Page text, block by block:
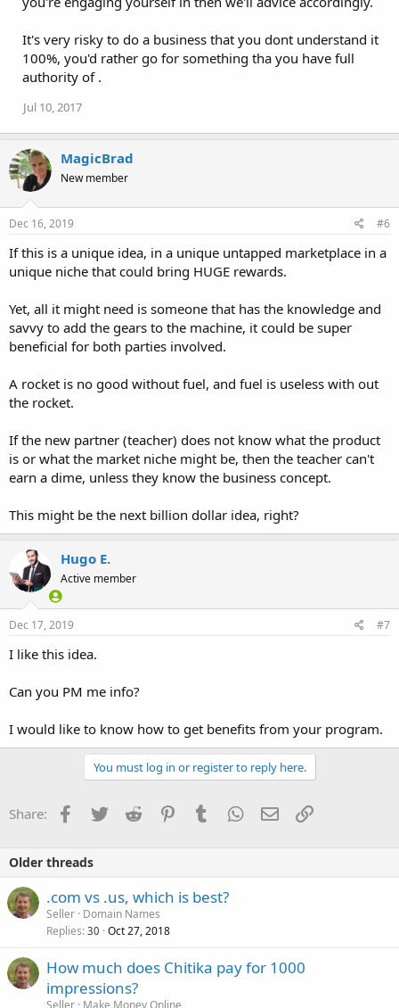
It's very risky to do a business that you dont understand it
100%, you'd rather go for something tha you have full
authority of .
Jul 10, 2017
MagicBrad
New member
Dec 16, 2019 #6
If this is a unique idea, in a unique untapped marketplace in a
unique niche that could bring HUGE rewards.
Yet, all it might need is someone that has the knowledge and
savvy to add the gears to the machine, it could be super
beneficial for both parties involved.
A rocket is no good without fuel, and fuel is useless with out
the rocket.
If the new partner (teacher) does not know what the product
is or what the market niche might be, then the teacher can't
earn a dime, unless they know the business concept.
This might be the next billion dollar idea, right?
Hugo E.
Active member
Dec 17, 2019 #7
I like this idea.
Can you PM me info?
I would like to know how to get benefits from your program.
You must log in or register to reply here.
Share: Facebook
TwitterReddit PinterestTumblrWhatsApp
EmailLink
Older threads
.com vs .us, which is best?
Seller Domain Names
Replies 30 Oct 27, 2018
How much does Chitika pay for 1000
impressions?
Seller Make Money Online